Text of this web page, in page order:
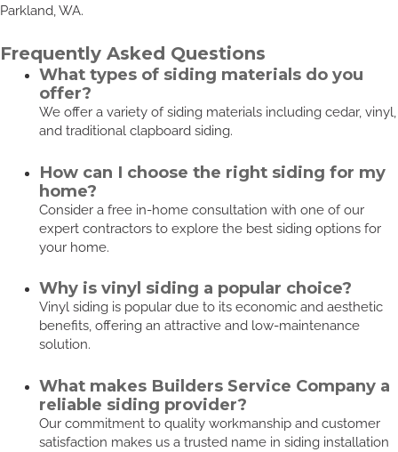
Parkland, WA.
Frequently Asked Questions
What types of siding materials do you
offer?
We offer a variety of siding materials including cedar, vinyl,
and traditional clapboard siding.
How can I choose the right siding for my
home?
Consider a free in-home consultation with one of our
expert contractors to explore the best siding options for
your home.
Why is vinyl siding a popular choice?
Vinyl siding is popular due to its economic and aesthetic
benefits, offering an attractive and low-maintenance
solution.
What makes Builders Service Company a
reliable siding provider?
Our commitment to quality workmanship and customer
satisfaction makes us a trusted name in siding installation